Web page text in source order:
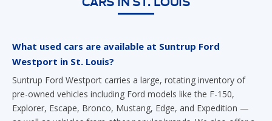
What used cars are available at Suntrup Ford
Suntrup Ford Westport carries a large, rotating inventory of
pre-owned vehicles including Ford models like the F-150,
as well as vehicles from other popular brands. We also offer a
selection of vehicles priced under $15,000 and Ford Certified
Pre-Owned models. Use the search filters above to see